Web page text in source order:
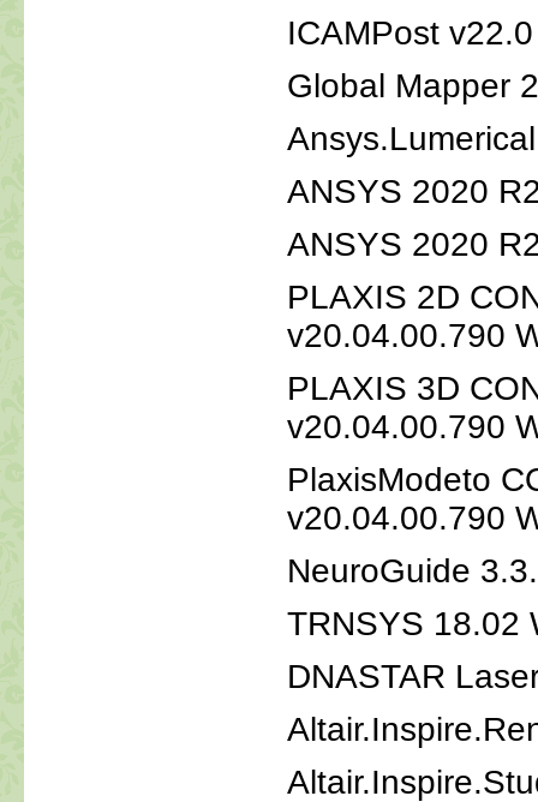
ICAMPost
Global Mapper
ANSYS 2020
ANSYS 2020
PLAXIS 2D
v20.04.00.790
PLAXIS 3D
v20.04.00.790
PlaxisModeto
v20.04.00.790
NeuroGuide
TRNSYS 18.02
DNASTAR